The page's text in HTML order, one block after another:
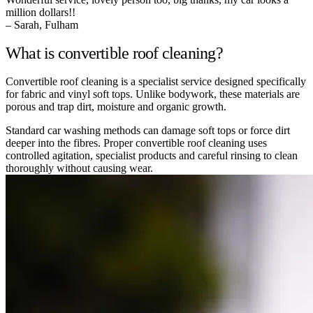
million dollars!!
– Sarah, Fulham
What is convertible roof cleaning?
Convertible roof cleaning is a specialist service designed specifically
for fabric and vinyl soft tops. Unlike bodywork, these materials are
porous and trap dirt, moisture and organic growth.
Standard car washing methods can damage soft tops or force dirt
deeper into the fibres. Proper convertible roof cleaning uses
controlled agitation, specialist products and careful rinsing to clean
thoroughly without causing wear.